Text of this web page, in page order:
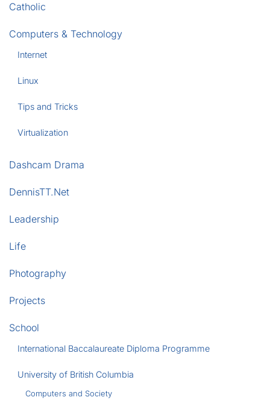
Catholic
Computers & Technology
Internet
Linux
Tips and Tricks
Virtualization
Dashcam Drama
DennisTT.Net
Leadership
Life
Photography
Projects
School
International Baccalaureate Diploma Programme
University of British Columbia
Computers and Society